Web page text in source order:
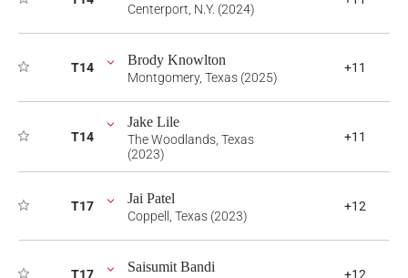
Centerport, N.Y. (2024)
T14 Brody Knowlton
Montgomery, Texas (2025)
+11
T14
Jake Lile
The Woodlands, Texas
(2023)
+11
T17 Jai Patel
Coppell, Texas (2023)
+12
T17 Saisumit Bandi +12